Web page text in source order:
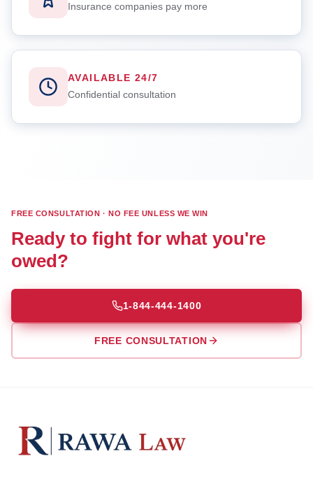
Insurance companies pay more
AVAILABLE 24/7
Confidential consultation
FREE CONSULTATION · NO FEE UNLESS WE WIN
Ready to fight for what you're
owed?
1-844-444-1400
FREE CONSULTATION